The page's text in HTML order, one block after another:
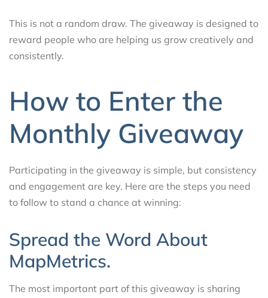
This is not a random draw. The giveaway is designed to
reward people who are helping us grow creatively and
consistently.
How to Enter the
Monthly Giveaway
Participating in the giveaway is simple, but consistency
and engagement are key. Here are the steps you need
to follow to stand a chance at winning:
Spread the Word About
MapMetrics.
The most important part of this giveaway is sharing